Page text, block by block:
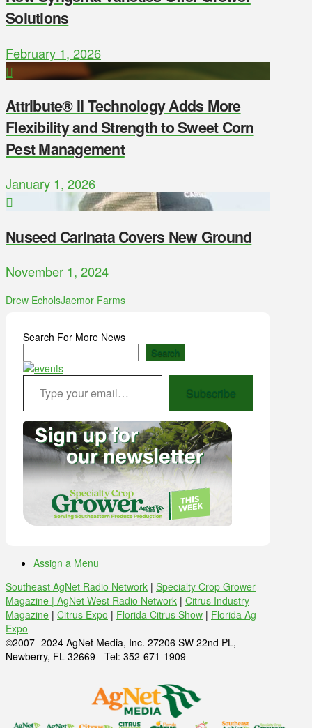
Solutions
February 1, 2026
Attribute® II Technology Adds More
Flexibility and Strength to Sweet Corn
Pest Management
January 1, 2026
Nuseed Carinata Covers New Ground
November 1, 2024
Drew EcholsJaemor Farms
Search For More News
Search
Type your email…
Subscribe
Assign a Menu
Southeast AgNet Radio Network | Specialty Crop Grower
Magazine | AgNet West Radio Network | Citrus Industry
Magazine | Citrus Expo | Florida Citrus Show | Florida Ag
Expo
©2007 -2024 AgNet Media, Inc. 27206 SW 22nd PL,
Newberry, FL 32669 - Tel: 352-671-1909